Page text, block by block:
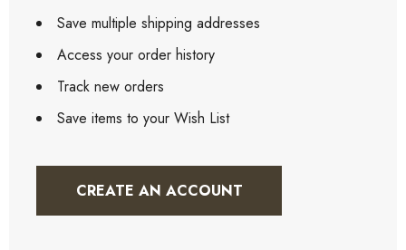
Save multiple shipping addresses
Access your order history
Track new orders
Save items to your Wish List
CREATE AN ACCOUNT